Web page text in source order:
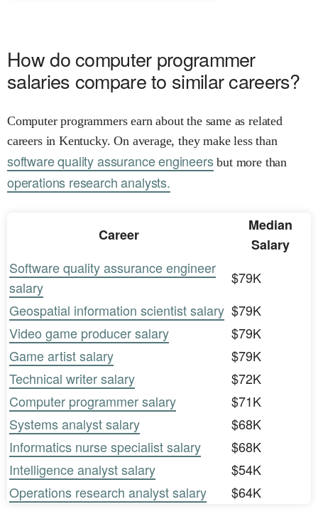
How do computer programmer
salaries compare to similar careers?
Computer programmers earn about the same as related
careers in Kentucky. On average, they make less than
software quality assurance engineersbut more than
operations research analysts.
Career
Median
Salary
Software quality assurance engineer
salary
$79K
Geospatial information scientist salary $79K
Video game producer salary
$79K
Game artist salary
$79K
Technical writer salary
$72K
Computer programmer salary
$71K
Systems analyst salary
$68K
Informatics nurse specialist salary
$68K
Intelligence analyst salary
$54K
Operations research analyst salary
$64K